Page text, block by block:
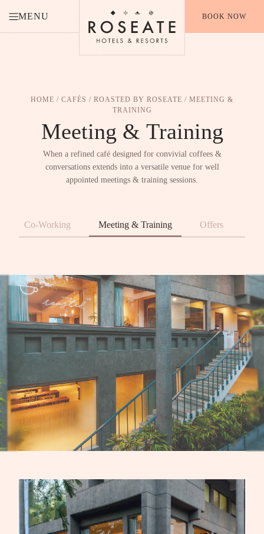
MENU BOOK NOW
HOME / CAFÉS / ROASTED BY ROSEATE / MEETING &
TRAINING
Meeting & Training
When a refined café designed for convivial coffees &
conversations extends into a versatile venue for well
appointed meetings & training sessions.
Co-Working Meeting & Training Offers